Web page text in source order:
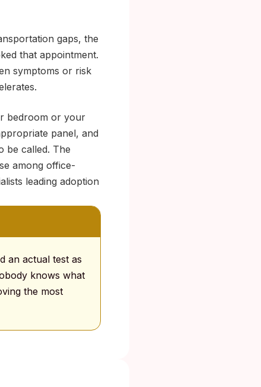
gaps, the
that appointment.
symptoms or risk
bedroom or your
panel, and
be called. The
among office-
leading adoption
an actual test as
knows what
the most